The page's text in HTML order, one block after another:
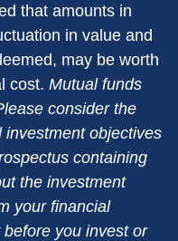
that amounts in
in value and
may be worth
cost. Mutual funds
consider the
objectives
containing
the investment
your financial
you invest or